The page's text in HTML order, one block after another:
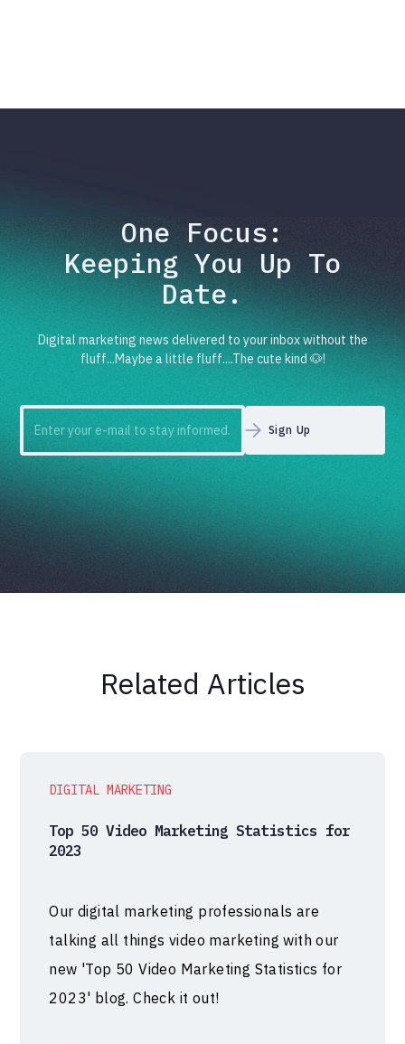
One Focus:
Keeping You Up To
Date.
Digital marketing news delivered to your inbox without the
fluff...Maybe a little fluff....The cute kind 🐶!
Related Articles
DIGITAL MARKETING
Top 50 Video Marketing Statistics for
2023
Our digital marketing professionals are
talking all things video marketing with our
new 'Top 50 Video Marketing Statistics for
2023' blog. Check it out!